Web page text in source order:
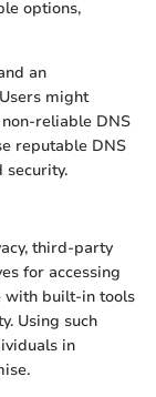
options,
an
might
reliable DNS
reputable DNS
security.
third-party
for accessing
with built-in tools
Using such
in